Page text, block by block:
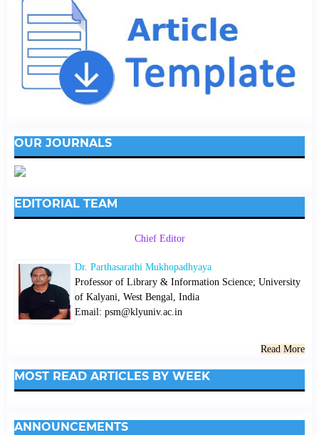
OUR JOURNALS
EDITORIAL TEAM
Chief Editor
Dr. Parthasarathi Mukhopadhyaya
Professor of Library & Information Science; University
of Kalyani, West Bengal, India
Email: psm@klyuniv.ac.in
Read More
MOST READ ARTICLES BY WEEK
ANNOUNCEMENTS